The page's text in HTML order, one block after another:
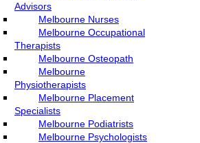
Advisors
Melbourne Nurses
Melbourne Occupational
Therapists
Melbourne Osteopath
Melbourne
Physiotherapists
Melbourne Placement
Specialists
Melbourne Podiatrists
Melbourne Psychologists